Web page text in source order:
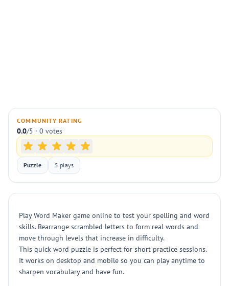
COMMUNITY RATING
0.0/5 · 0 votes
Puzzle 5 plays
Play Word Maker game online to test your spelling and word
skills. Rearrange scrambled letters to form real words and
move through levels that increase in difficulty.
This quick word puzzle is perfect for short practice sessions.
It works on desktop and mobile so you can play anytime to
sharpen vocabulary and have fun.